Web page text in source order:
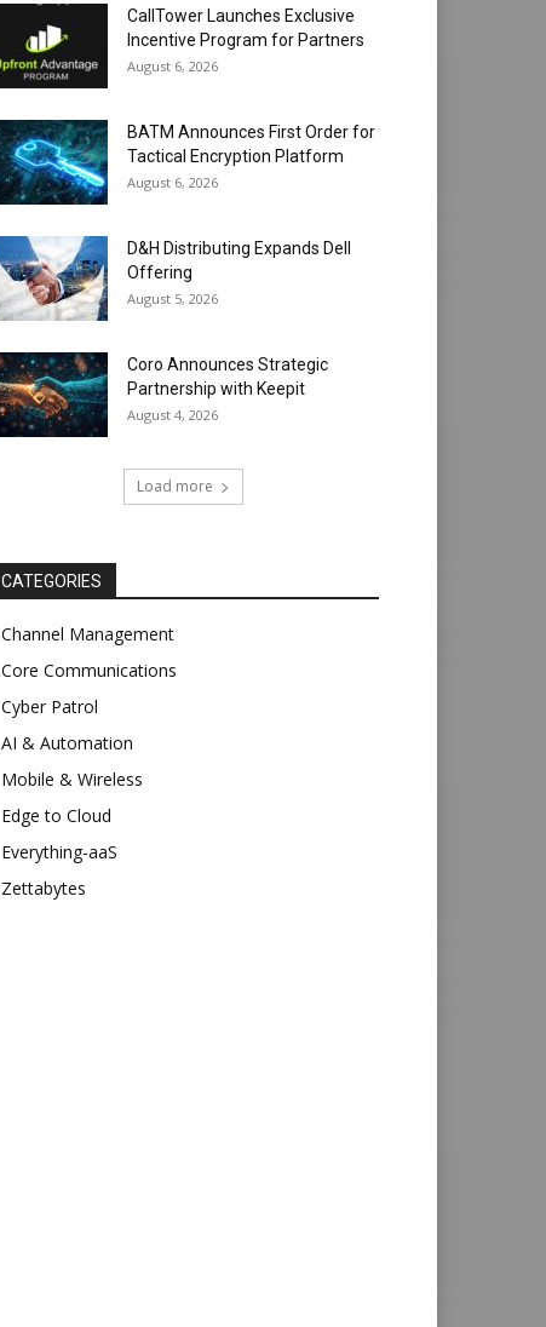
CallTower Launches Exclusive
Incentive Program for Partners
August 6, 2026
BATM Announces First Order for
Tactical Encryption Platform
August 6, 2026
D&H Distributing Expands Dell
Offering
August 5, 2026
Coro Announces Strategic
Partnership with Keepit
August 4, 2026
Load more
CATEGORIES
Channel Management
Core Communications
Cyber Patrol
AI & Automation
Mobile & Wireless
Edge to Cloud
Everything-aaS
Zettabytes